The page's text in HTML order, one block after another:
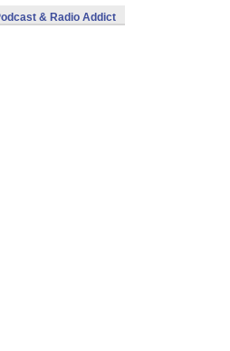
& Radio Addict